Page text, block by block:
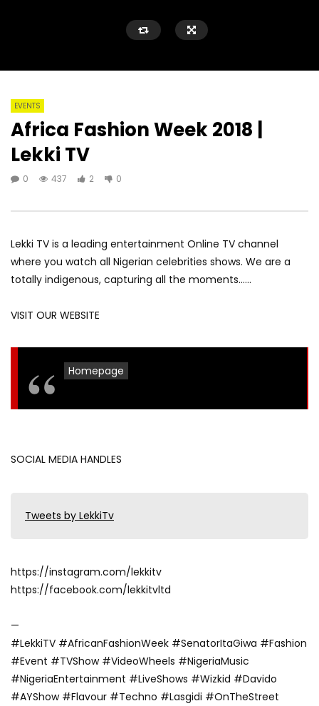
EVENTS
Africa Fashion Week 2018 |
Lekki TV
0 437 2 0
Lekki TV is a leading entertainment Online TV channel
where you watch all Nigerian celebrities shows. We are a
totally indigenous, capturing all the moments……
VISIT OUR WEBSITE
Homepage
SOCIAL MEDIA HANDLES
Tweets by LekkiTv
https://instagram.com/lekkitv
https://facebook.com/lekkitvltd
—
#LekkiTV #AfricanFashionWeek #SenatorItaGiwa #Fashion
#Event #TVShow #VideoWheels #NigeriaMusic
#NigeriaEntertainment #LiveShows #Wizkid #Davido
#AYShow #Flavour #Techno #Lasgidi #OnTheStreet